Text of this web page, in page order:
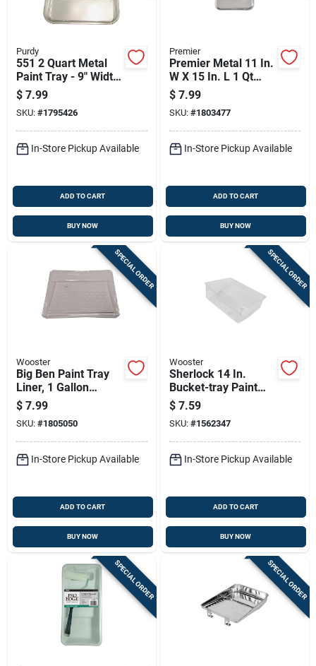
Purdy
551 2 Quart Metal
Paint Tray - 9" Width,
17" Length
$ 7.99
SKU: #1795426
In-Store Pickup Available
ADD TO CART
BUY NOW
Premier
Premier Metal 11 In.
W X 15 In. L 1 Qt
Paint Tray
$ 7.99
SKU: #1803477
In-Store Pickup Available
ADD TO CART
BUY NOW
SPECIAL ORDER
Wooster
Big Ben Paint Tray
Liner, 1 Gallon
Capacity
$ 7.99
SKU: #1805050
In-Store Pickup Available
ADD TO CART
BUY NOW
SPECIAL ORDER
Wooster
Sherlock 14 In.
Bucket-tray Paint
Tray Liner - Clear
Pet Plastic
$ 7.59
SKU: #1562347
In-Store Pickup Available
ADD TO CART
BUY NOW
SPECIAL ORDER SPECIAL ORDER